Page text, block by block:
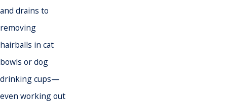
and drains to
removing
hairballs in cat
bowls or dog
drinking cups—
even working out